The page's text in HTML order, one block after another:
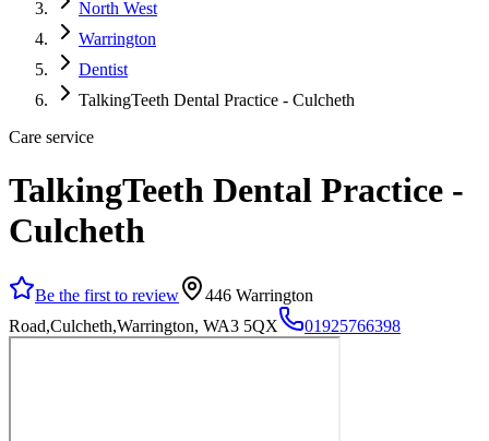
North West
Warrington
Dentist
TalkingTeeth Dental Practice - Culcheth
Care service
TalkingTeeth Dental Practice -
Culcheth
Be the first to review
446 Warrington
Road,Culcheth,Warrington, WA3 5QX
01925766398